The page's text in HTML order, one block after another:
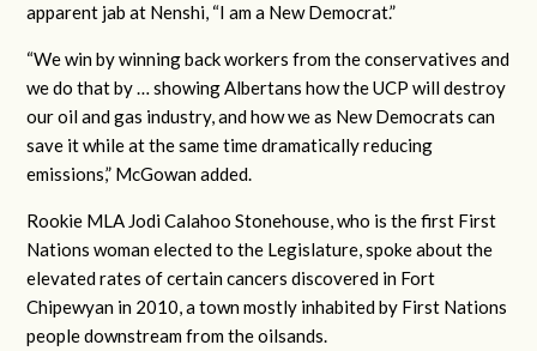
apparent jab at Nenshi, “I am a New Democrat.”
“We win by winning back workers from the conservatives and
we do that by … showing Albertans how the UCP will destroy
our oil and gas industry, and how we as New Democrats can
save it while at the same time dramatically reducing
emissions,” McGowan added.
Rookie MLA Jodi Calahoo Stonehouse, who is the first First
Nations woman elected to the Legislature, spoke about the
elevated rates of certain cancers discovered in Fort
Chipewyan in 2010, a town mostly inhabited by First Nations
people downstream from the oilsands.